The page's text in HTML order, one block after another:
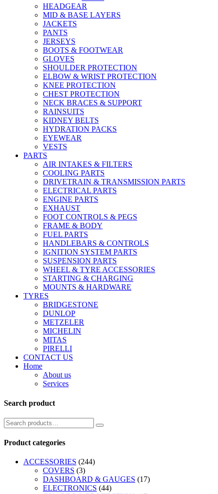
HEADGEAR
MID & BASE LAYERS
JACKETS
PANTS
JERSEYS
BOOTS & FOOTWEAR
GLOVES
SHOULDER PROTECTION
ELBOW & WRIST PROTECTION
KNEE PROTECTION
CHEST PROTECTION
NECK BRACES & SUPPORT
RAINSUITS
KIDNEY BELTS
HYDRATION PACKS
EYEWEAR
VESTS
PARTS
AIR INTAKES & FILTERS
COOLING PARTS
DRIVETRAIN & TRANSMISSION PARTS
ELECTRICAL PARTS
ENGINE PARTS
EXHAUST
FOOT CONTROLS & PEGS
FRAME & BODY
FUEL PARTS
HANDLEBARS & CONTROLS
IGNITION SYSTEM PARTS
SUSPENSION PARTS
WHEEL & TYRE ACCESSORIES
STARTING & CHARGING
MOUNTS & HARDWARE
TYRES
BRIDGESTONE
DUNLOP
METZELER
MICHELIN
MITAS
PIRELLI
CONTACT US
Home
About us
Services
Search product
Product categories
ACCESSORIES (244)
COVERS (3)
DASHBOARD & GAUGES (17)
ELECTRONICS (44)